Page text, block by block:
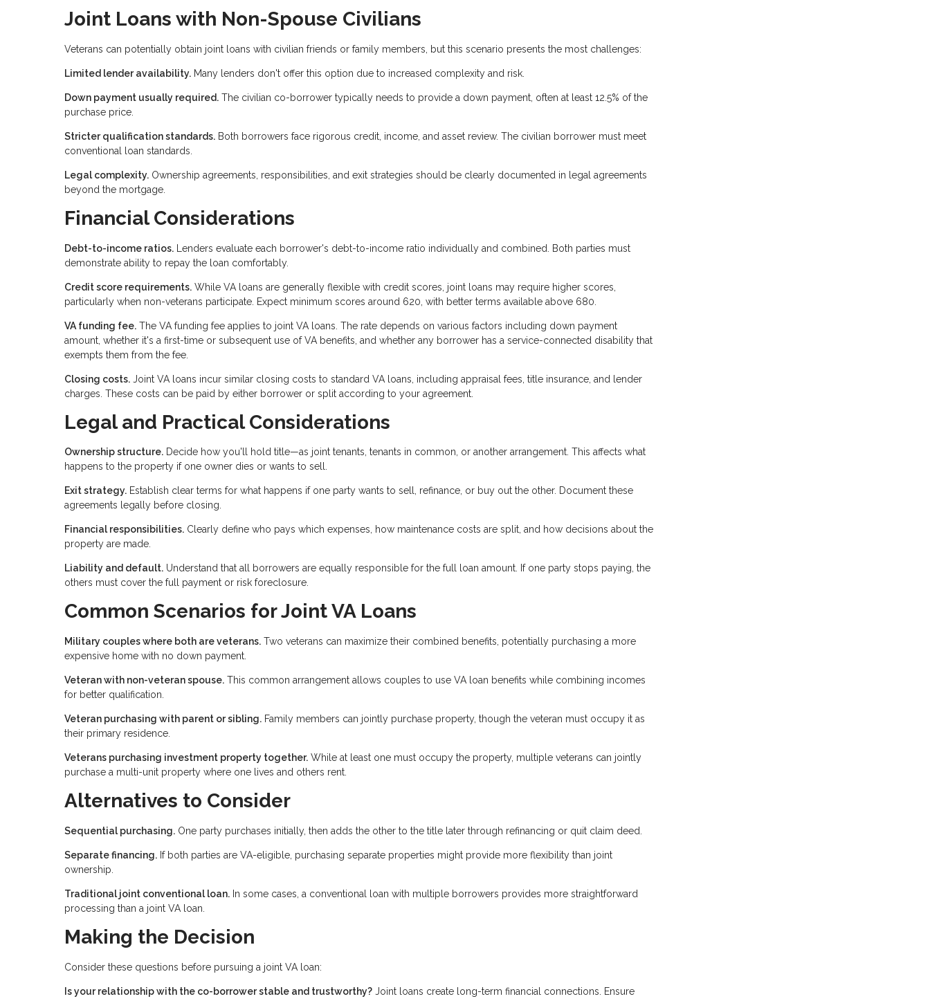
Joint Loans with Non-Spouse Civilians
Veterans can potentially obtain joint loans with civilian friends or family members, but this scenario presents the most challenges:
Limited lender availability. Many lenders don't offer this option due to increased complexity and risk.
Down payment usually required. The civilian co-borrower typically needs to provide a down payment, often at least 12.5% of the
purchase price.
Stricter qualification standards. Both borrowers face rigorous credit, income, and asset review. The civilian borrower must meet
conventional loan standards.
Legal complexity. Ownership agreements, responsibilities, and exit strategies should be clearly documented in legal agreements
beyond the mortgage.
Financial Considerations
Debt-to-income ratios. Lenders evaluate each borrower's debt-to-income ratio individually and combined. Both parties must
demonstrate ability to repay the loan comfortably.
Credit score requirements. While VA loans are generally flexible with credit scores, joint loans may require higher scores,
particularly when non-veterans participate. Expect minimum scores around 620, with better terms available above 680.
VA funding fee. The VA funding fee applies to joint VA loans. The rate depends on various factors including down payment
amount, whether it's a first-time or subsequent use of VA benefits, and whether any borrower has a service-connected disability that
exempts them from the fee.
Closing costs. Joint VA loans incur similar closing costs to standard VA loans, including appraisal fees, title insurance, and lender
charges. These costs can be paid by either borrower or split according to your agreement.
Legal and Practical Considerations
Ownership structure. Decide how you'll hold title—as joint tenants, tenants in common, or another arrangement. This affects what
happens to the property if one owner dies or wants to sell.
Exit strategy. Establish clear terms for what happens if one party wants to sell, refinance, or buy out the other. Document these
agreements legally before closing.
Financial responsibilities. Clearly define who pays which expenses, how maintenance costs are split, and how decisions about the
property are made.
Liability and default. Understand that all borrowers are equally responsible for the full loan amount. If one party stops paying, the
others must cover the full payment or risk foreclosure.
Common Scenarios for Joint VA Loans
Military couples where both are veterans. Two veterans can maximize their combined benefits, potentially purchasing a more
expensive home with no down payment.
Veteran with non-veteran spouse. This common arrangement allows couples to use VA loan benefits while combining incomes
for better qualification.
Veteran purchasing with parent or sibling. Family members can jointly purchase property, though the veteran must occupy it as
their primary residence.
Veterans purchasing investment property together. While at least one must occupy the property, multiple veterans can jointly
purchase a multi-unit property where one lives and others rent.
Alternatives to Consider
Sequential purchasing. One party purchases initially, then adds the other to the title later through refinancing or quit claim deed.
Separate financing. If both parties are VA-eligible, purchasing separate properties might provide more flexibility than joint
ownership.
Traditional joint conventional loan. In some cases, a conventional loan with multiple borrowers provides more straightforward
processing than a joint VA loan.
Making the Decision
Consider these questions before pursuing a joint VA loan:
Is your relationship with the co-borrower stable and trustworthy? Joint loans create long-term financial connections. Ensure